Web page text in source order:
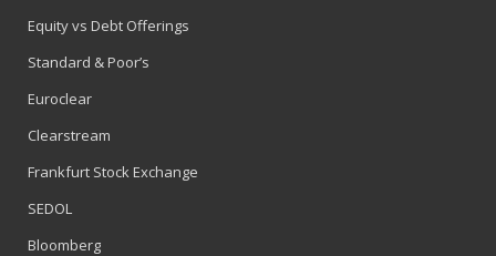
Equity vs Debt Offerings
Standard & Poor’s
Euroclear
Clearstream
Frankfurt Stock Exchange
SEDOL
Bloomberg